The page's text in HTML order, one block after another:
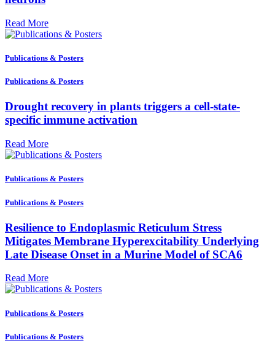
Read More
Publications & Posters
Publications & Posters
Drought recovery in plants triggers a cell-state-
specific immune activation
Read More
Publications & Posters
Publications & Posters
Resilience to Endoplasmic Reticulum Stress
Mitigates Membrane Hyperexcitability Underlying
Late Disease Onset in a Murine Model of SCA6
Read More
Publications & Posters
Publications & Posters